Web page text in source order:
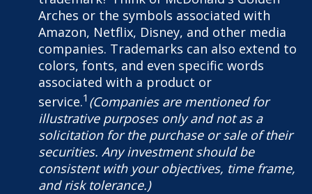
Arches or the symbols associated with
Amazon, Netflix, Disney, and other media
companies. Trademarks can also extend to
colors, fonts, and even specific words
associated with a product or
service.1 (Companies are mentioned for
illustrative purposes only and not as a
solicitation for the purchase or sale of their
securities. Any investment should be
consistent with your objectives, time frame,
and risk tolerance.)